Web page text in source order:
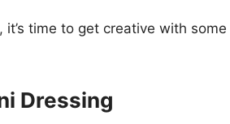
time to get creative with some
Dressing